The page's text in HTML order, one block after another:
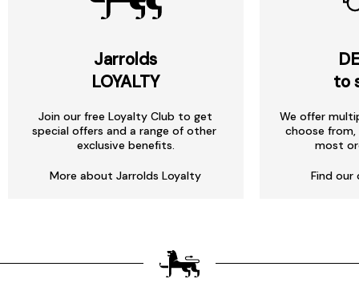
Jarrolds
LOYALTY
Join our free Loyalty Club to get
special offers and a range of other
exclusive benefits.
More about Jarrolds Loyalty
to
We offer
choose
most
Find our